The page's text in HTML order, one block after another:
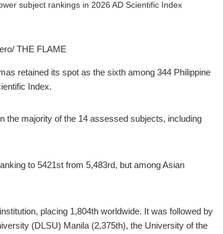
subject rankings in 2026 AD Scientific Index
THE FLAME
retained its spot as the sixth among 344 Philippine
Index.
the majority of the 14 assessed subjects, including
to 5421st from 5,483rd, but among Asian
placing 1,804th worldwide. It was followed by
(DLSU) Manila (2,375th), the University of the